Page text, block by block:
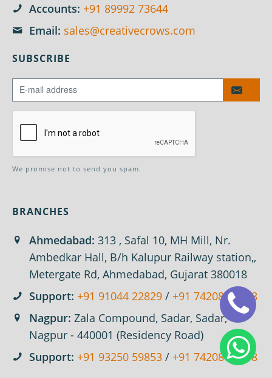
Accounts: +91 89992 73644
Email: sales@creativecrows.com
SUBSCRIBE
We promise not to send you spam.
BRANCHES
Ahmedabad: 313 , Safal 10, MH Mill, Nr.
Ambedkar Hall, B/h Kalupur Railway station,,
Metergate Rd, Ahmedabad, Gujarat 380018
Support: +91 91044 22829 / +91 74208 67618
Nagpur: Zala Compound, Sadar, Sadar,
Nagpur - 440001 (Residency Road)
Support: +91 93250 59853 / +91 74208 67618